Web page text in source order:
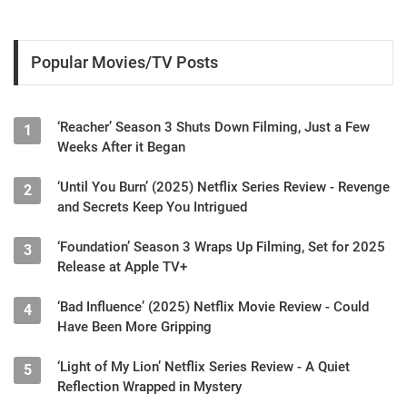
Popular Movies/TV Posts
1
‘Reacher’ Season 3 Shuts Down Filming, Just a Few
Weeks After it Began
2
‘Until You Burn’ (2025) Netflix Series Review - Revenge
and Secrets Keep You Intrigued
3
‘Foundation’ Season 3 Wraps Up Filming, Set for 2025
Release at Apple TV+
4
‘Bad Influence’ (2025) Netflix Movie Review - Could
Have Been More Gripping
5
‘Light of My Lion’ Netflix Series Review - A Quiet
Reflection Wrapped in Mystery